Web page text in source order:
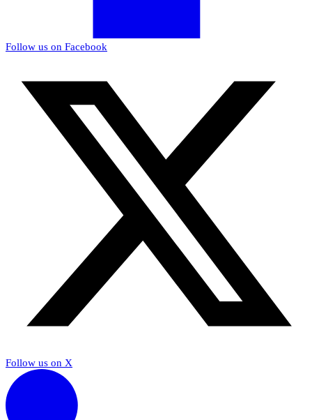
Follow us on Facebook
Follow us on X